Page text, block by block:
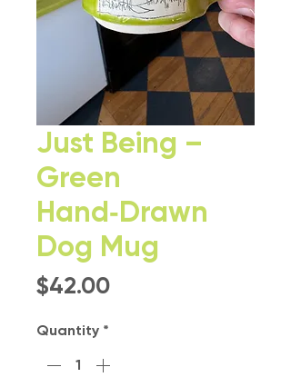
Just Being –
Green
Hand‑Drawn
Dog Mug
$42.00Price
Quantity *